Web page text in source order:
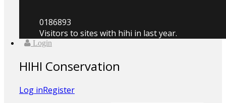
0186893
Visitors to sites with hihi in last year.
Login
HIHI Conservation
Log inRegister